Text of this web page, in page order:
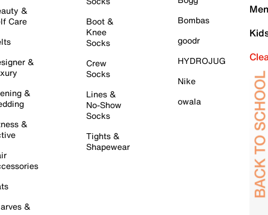
&
Care
&
&
&
&
Boot &
Knee
Socks
Crew
Socks
Lines &
No-Show
Socks
Tights &
Shapewear
Bombas
goodr
HYDROJUG
Nike
owala